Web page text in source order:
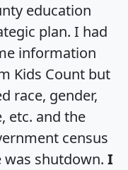
education
plan. I had
information
Kids Count but
race, gender,
etc. and the
census
was shutdown. I